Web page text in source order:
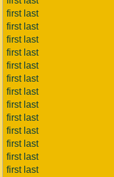
first last
first last
first last
first last
first last
first last
first last
first last
first last
first last
first last
first last
first last